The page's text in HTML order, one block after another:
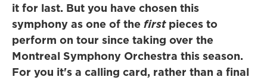
it for last. But you have chosen this
symphony as one of the firstpieces to
perform on tour since taking over the
Montreal Symphony Orchestra this season.
For you it's a calling card, rather than a final